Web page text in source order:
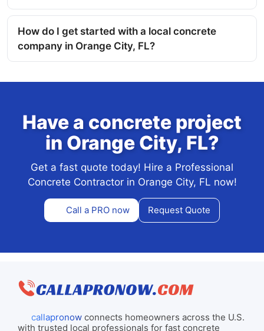
How do I get started with a local concrete
company in Orange City, FL?
Have a concrete project
in Orange City, FL?
Get a fast quote today! Hire a Professional
Concrete Contractor in Orange City, FL now!
Call a PRO now Request Quote
callapronowconnects homeowners across the U.S.
with trusted local professionals for fast concrete